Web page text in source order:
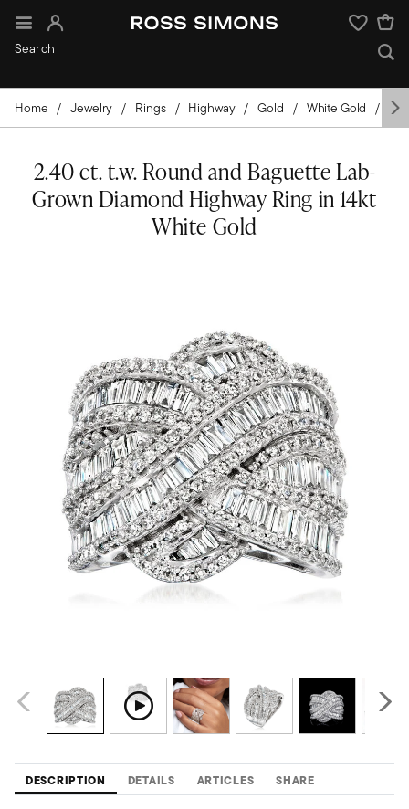
Sign In Wishlist
Home Jewelry Rings Highway Gold White Gold
2.40 ct. t.w. Round and Baguette Lab-
Grown Diamond Highway Ring in 14kt
White Gold
DESCRIPTION DETAILS ARTICLES SHARE